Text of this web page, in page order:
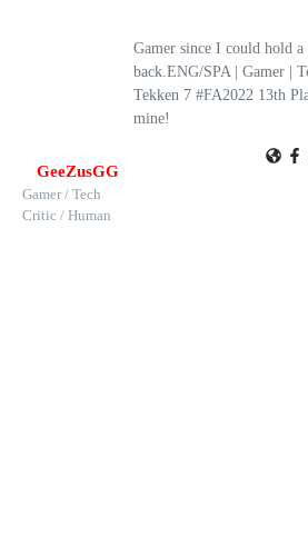
GeeZusGG
Gamer / Tech
Critic / Human
Gamer since I could hold
back.ENG/SPA | Gamer |
Tekken 7 #FA2022 13th
mine!